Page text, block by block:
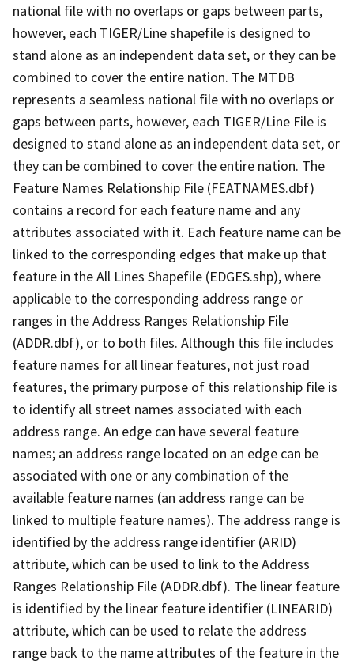
national file with no overlaps or gaps between parts,
however, each TIGER/Line shapefile is designed to
stand alone as an independent data set, or they can be
combined to cover the entire nation. The MTDB
represents a seamless national file with no overlaps or
gaps between parts, however, each TIGER/Line File is
designed to stand alone as an independent data set, or
they can be combined to cover the entire nation. The
Feature Names Relationship File (FEATNAMES.dbf)
contains a record for each feature name and any
attributes associated with it. Each feature name can be
linked to the corresponding edges that make up that
feature in the All Lines Shapefile (EDGES.shp), where
applicable to the corresponding address range or
ranges in the Address Ranges Relationship File
(ADDR.dbf), or to both files. Although this file includes
feature names for all linear features, not just road
features, the primary purpose of this relationship file is
to identify all street names associated with each
address range. An edge can have several feature
names; an address range located on an edge can be
associated with one or any combination of the
available feature names (an address range can be
linked to multiple feature names). The address range is
identified by the address range identifier (ARID)
attribute, which can be used to link to the Address
Ranges Relationship File (ADDR.dbf). The linear feature
is identified by the linear feature identifier (LINEARID)
attribute, which can be used to relate the address
range back to the name attributes of the feature in the